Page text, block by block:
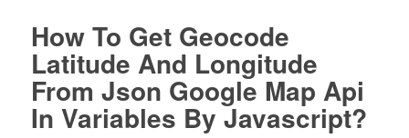
How To Get Geocode
Latitude And Longitude
From Json Google Map Api
In Variables By Javascript?